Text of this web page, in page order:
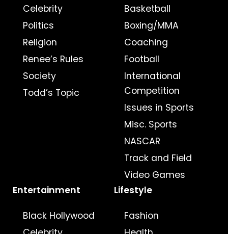
Celebrity
Politics
Religion
Renee’s Rules
Society
Todd’s Topic
Basketball
Boxing/MMA
Coaching
Football
International
Competition
Issues in Sports
Misc. Sports
NASCAR
Track and Field
Video Games
Entertainment
Black Hollywood
Lifestyle
Fashion